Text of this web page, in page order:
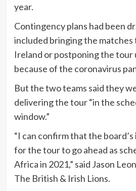
year.
Contingency plans had been
included bringing the matches
Ireland or postponing the tour
because of the coronavirus
But the two teams said they
delivering the tour “in the
window.”
“I can confirm that the
for the tour to go ahead as
Africa in 2021,” said Jason
The British & Irish Lions.